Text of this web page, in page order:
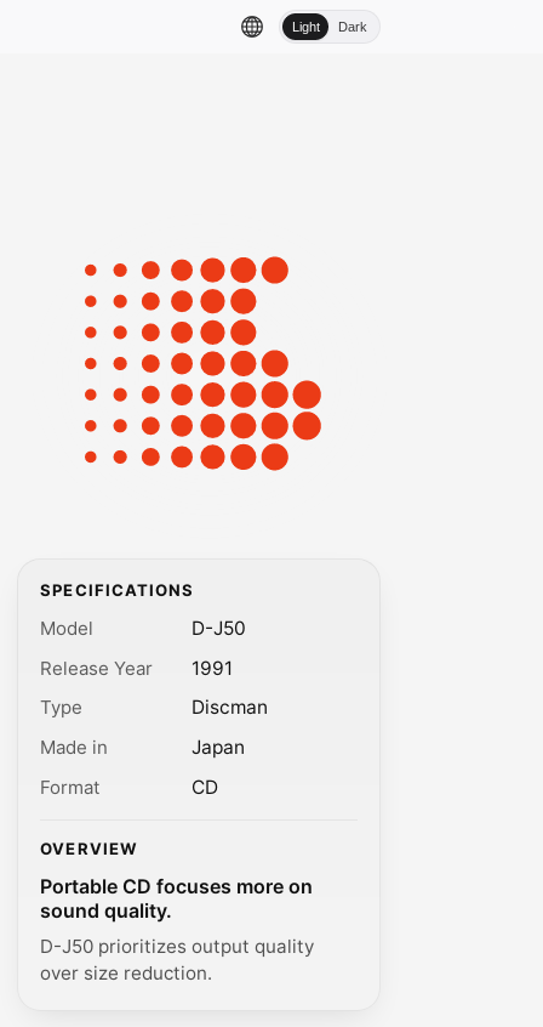
Light Dark
SPECIFICATIONS
Model
D-J50
Release Year
1991
Type
Discman
Made in
Japan
Format
CD
OVERVIEW
Portable CD focuses more on
sound quality.
D-J50 prioritizes output quality
over size reduction.